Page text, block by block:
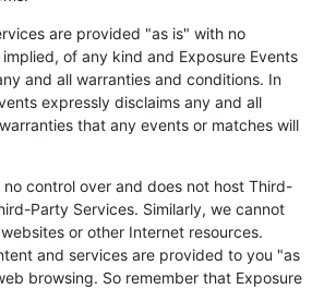
are provided "as is" with no
of any kind and Exposure Events
and all warranties and conditions. In
expressly disclaims any and all
that any events or matches will
no control over and does not host Third-
Party Services. Similarly, we cannot
or other Internet resources.
and services are provided to you "as
browsing. So remember that Exposure